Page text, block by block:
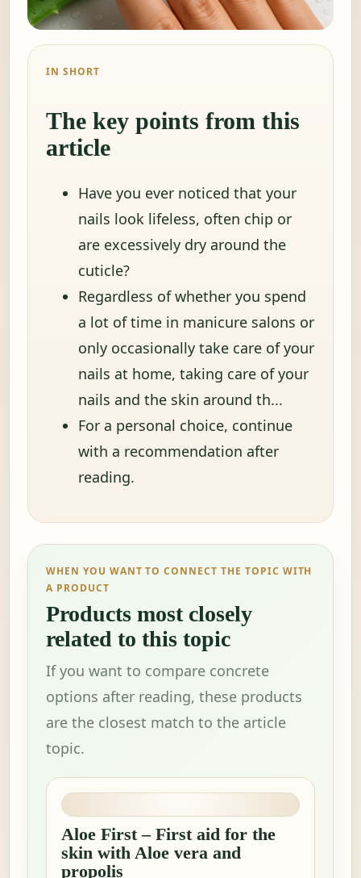
IN SHORT
The key points from this
article
Have you ever noticed that your
nails look lifeless, often chip or
are excessively dry around the
cuticle?
Regardless of whether you spend
a lot of time in manicure salons or
only occasionally take care of your
nails at home, taking care of your
nails and the skin around th...
For a personal choice, continue
with a recommendation after
reading.
WHEN YOU WANT TO CONNECT THE TOPIC WITH
A PRODUCT
Products most closely
related to this topic
If you want to compare concrete
options after reading, these products
are the closest match to the article
topic.
Aloe First – First aid for the
skin with Aloe vera and
propolis